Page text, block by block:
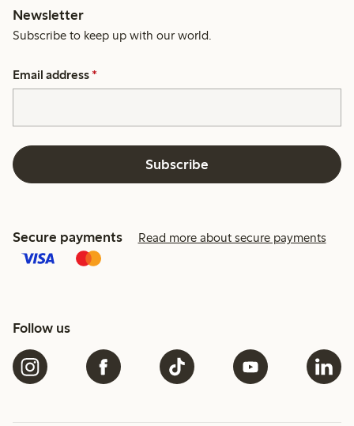
Newsletter
Subscribe to keep up with our world.
Email address *
Subscribe
Secure payments Read more about secure payments
Follow us